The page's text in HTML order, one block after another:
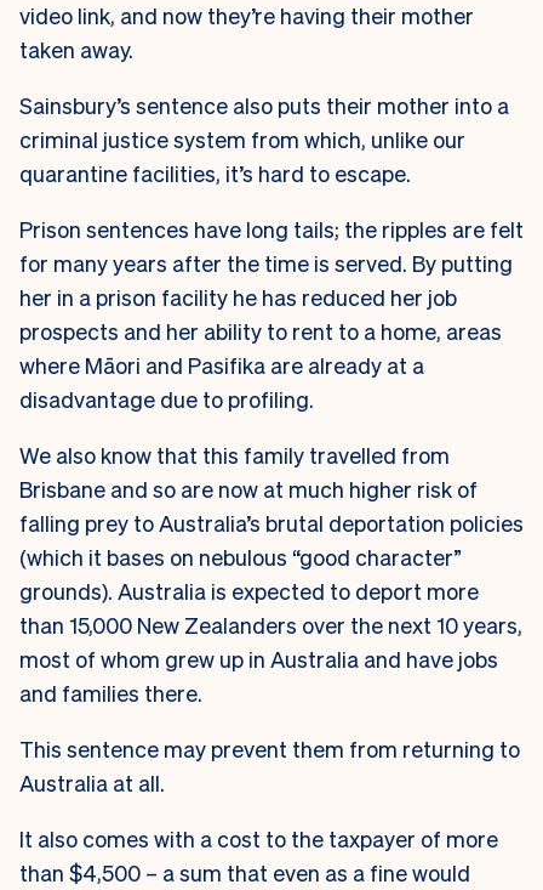
video link, and now they’re having their mother
taken away.
Sainsbury’s sentence also puts their mother into a
criminal justice system from which, unlike our
quarantine facilities, it’s hard to escape.
Prison sentences have long tails; the ripples are felt
for many years after the time is served. By putting
her in a prison facility he has reduced her job
prospects and her ability to rent to a home, areas
where Māori and Pasifika are already at a
disadvantage due to profiling.
We also know that this family travelled from
Brisbane and so are now at much higher risk of
falling prey to Australia’s brutal deportation policies
(which it bases on nebulous “good character”
grounds). Australia is expected to deport more
than 15,000 New Zealanders over the next 10 years,
most of whom grew up in Australia and have jobs
and families there.
This sentence may prevent them from returning to
Australia at all.
It also comes with a cost to the taxpayer of more
than $4,500 – a sum that even as a fine would